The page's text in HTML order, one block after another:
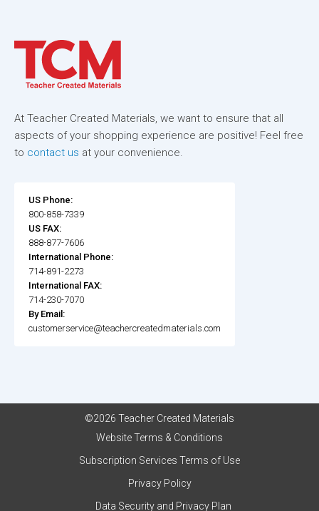
At Teacher Created Materials, we want to ensure that all
aspects of your shopping experience are positive! Feel free
to contact us at your convenience.
US Phone:
800-858-7339
US FAX:
888-877-7606
International Phone:
714-891-2273
International FAX:
714-230-7070
By Email:
customerservice@teachercreatedmaterials.com
©2026 Teacher Created Materials
Website Terms & Conditions
Subscription Services Terms of Use
Privacy Policy
Data Security and Privacy Plan